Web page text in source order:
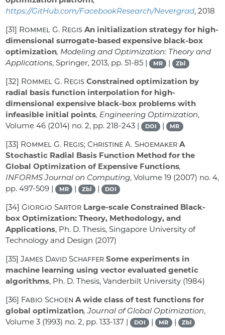
https://GitHub.com/FacebookResearch/Nevergrad, 2018
[31] Rommel G. Regis An initialization strategy for high-
dimensional surrogate-based expensive black-box
optimization, Modeling and Optimization: Theory and
Applications, Springer, 2013, pp. 51-85 | MR | Zbl
[32] Rommel G. Regis Constrained optimization by
radial basis function interpolation for high-
dimensional expensive black-box problems with
infeasible initial points, Engineering Optimization,
Volume 46 (2014) no. 2, pp. 218-243 | DOI | MR
[33] Rommel G. Regis; Christine A. Shoemaker A
Stochastic Radial Basis Function Method for the
Global Optimization of Expensive Functions,
INFORMS Journal on Computing, Volume 19 (2007) no. 4,
pp. 497-509 |
MR | Zbl | DOI
[34]Giorgio Sartor Large-scale Constrained Black-
box Optimization: Theory, Methodology, and
Applications, Ph. D. Thesis, Singapore University of
Technology and Design (2017)
[35]James David Schaffer Some experiments in
machine learning using vector evaluated genetic
algorithms, Ph. D. Thesis, Vanderbilt University (1984)
[36] Fabio Schoen A wide class of test functions for
global optimization, Journal of Global Optimization,
Volume 3 (1993) no. 2, pp. 133-137 | DOI | MR | Zbl